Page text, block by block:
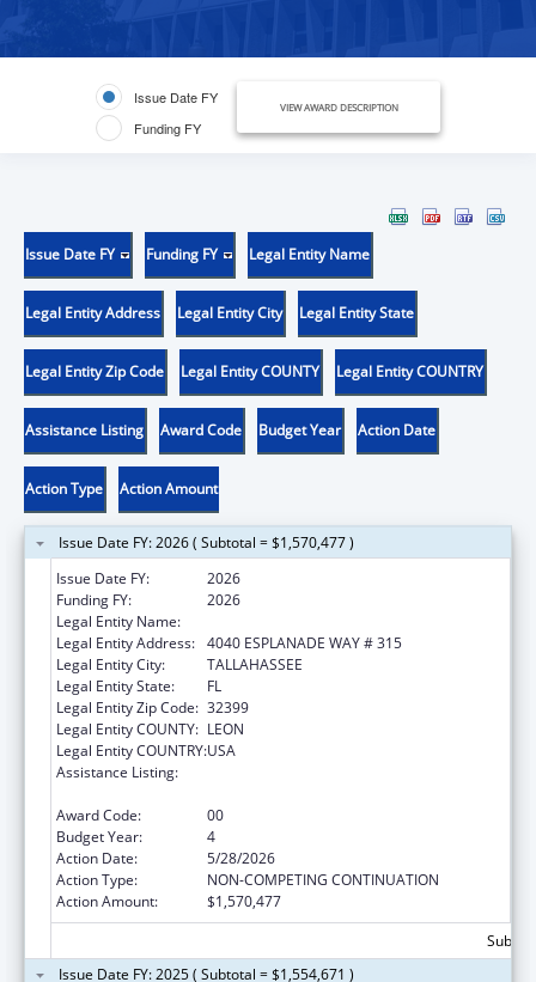
Issue Date FY
Funding FY
VIEW AWARD DESCRIPTION
Issue Date FY Funding FY Legal Entity Name
Legal Entity Address Legal Entity City Legal Entity State
Legal Entity Zip Code Legal Entity COUNTY Legal Entity COUNTRY
Assistance Listing Award Code Budget Year Action Date
Action Type Action Amount
Issue Date FY: 2026 ( Subtotal = $1,570,477 )
Issue Date FY:
2026
Funding FY:
2026
Legal Entity Name:
Legal Entity Address: 4040 ESPLANADE WAY # 315
Legal Entity City:
TALLAHASSEE
Legal Entity State:
FL
Legal Entity Zip Code: 32399
Legal Entity COUNTY: LEON
Legal Entity COUNTRY:USA
Assistance Listing:
Award Code:
00
Budget Year:
4
Action Date:
5/28/2026
Action Type:
NON-COMPETING CONTINUATION
Action Amount:
$1,570,477
Issue Date FY: 2025 ( Subtotal = $1,554,671 )